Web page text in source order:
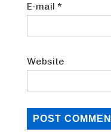
E-mail *
Website